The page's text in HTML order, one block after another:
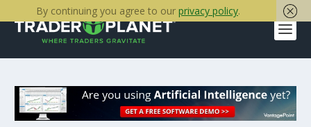
By continuing you agree to our privacy policy.